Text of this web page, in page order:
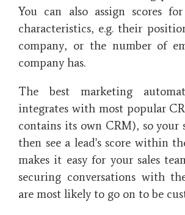
You can also assign scores
characteristics, e.g. their
company, or the number of
company has.
The best marketing
integrates with most popular
contains its own CRM), so your
then see a lead's score within
makes it easy for your sales
securing conversations with
are most likely to go on to be